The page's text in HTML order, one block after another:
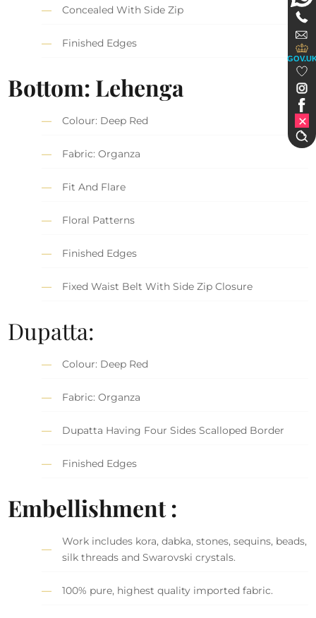
Concealed With Side Zip
Finished Edges
Bottom: Lehenga
Colour: Deep Red
Fabric: Organza
Fit And Flare
Floral Patterns
Finished Edges
Fixed Waist Belt With Side Zip Closure
Dupatta:
Colour: Deep Red
Fabric: Organza
Dupatta Having Four Sides Scalloped Border
Finished Edges
Embellishment :
Work includes kora, dabka, stones, sequins, beads,
silk threads and Swarovski crystals.
100% pure, highest quality imported fabric.